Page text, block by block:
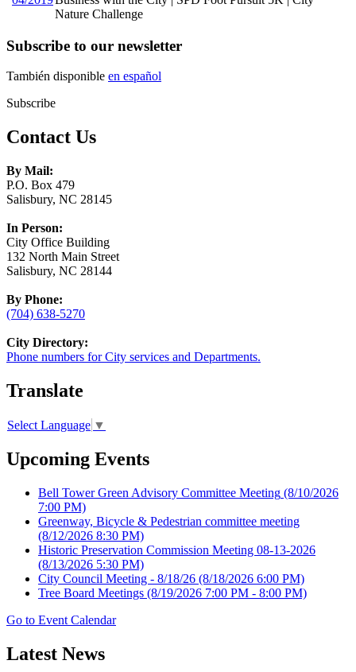
Nature Challenge
Subscribe to our newsletter
También disponible en español
Subscribe
Contact Us
By Mail:
P.O. Box 479
Salisbury, NC 28145
In Person:
City Office Building
132 North Main Street
Salisbury, NC 28144
By Phone:
(704) 638-5270
City Directory:
Phone numbers for City services and Departments.
Translate
Select Language ▼
Upcoming Events
Bell Tower Green Advisory Committee Meeting (8/10/2026
7:00 PM)
Greenway, Bicycle & Pedestrian committee meeting
(8/12/2026 8:30 PM)
Historic Preservation Commission Meeting 08-13-2026
(8/13/2026 5:30 PM)
City Council Meeting - 8/18/26 (8/18/2026 6:00 PM)
Tree Board Meetings (8/19/2026 7:00 PM - 8:00 PM)
Go to Event Calendar
Latest News